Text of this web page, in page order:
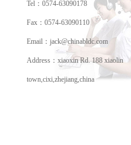
Tel：0574-63090178
Fax：0574-63090110
Email：jack@chinabldc.com
Address：xiaoxin Rd. 188 xiaolin
town,cixi,zhejiang,china